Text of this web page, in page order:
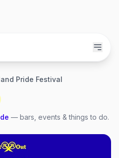
Pride Festival
— bars, events & things to do.